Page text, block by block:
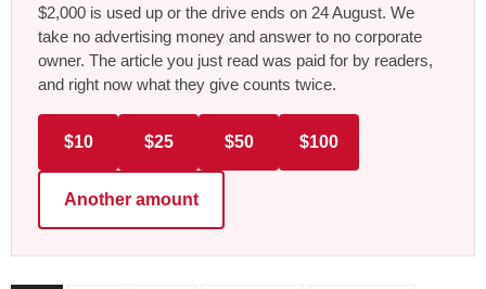
$2,000 is used up or the drive ends on 24 August. We
take no advertising money and answer to no corporate
owner. The article you just read was paid for by readers,
and right now what they give counts twice.
$10 $25 $50 $100
Another amount